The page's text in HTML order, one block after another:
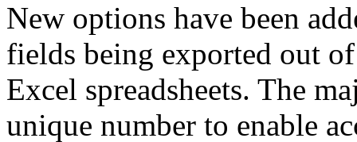
New options have been
fields being exported out
Excel spreadsheets. The
unique number to enable